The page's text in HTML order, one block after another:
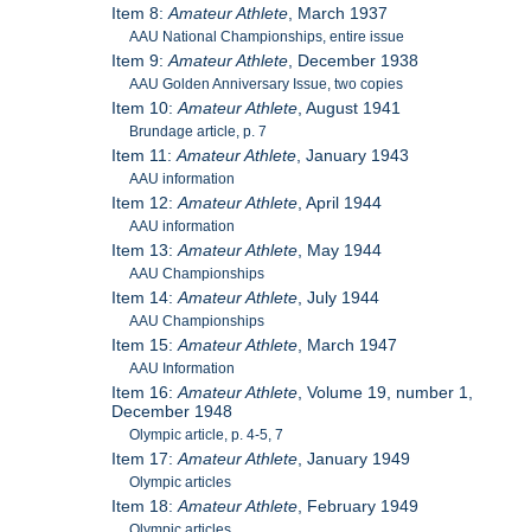
Item 8:Amateur Athlete , March 1937
AAU National Championships, entire issue
Item 9:Amateur Athlete , December 1938
AAU Golden Anniversary Issue, two copies
Item 10:Amateur Athlete , August 1941
Brundage article, p. 7
Item 11:Amateur Athlete , January 1943
AAU information
Item 12:Amateur Athlete , April 1944
AAU information
Item 13:Amateur Athlete , May 1944
AAU Championships
Item 14:Amateur Athlete , July 1944
AAU Championships
Item 15:Amateur Athlete , March 1947
AAU Information
Item 16:Amateur Athlete , Volume 19, number 1,
December 1948
Olympic article, p. 4-5, 7
Item 17:Amateur Athlete , January 1949
Olympic articles
Item 18:Amateur Athlete , February 1949